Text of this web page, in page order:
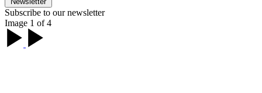
Subscribe to our newsletter
Image 1 of 4